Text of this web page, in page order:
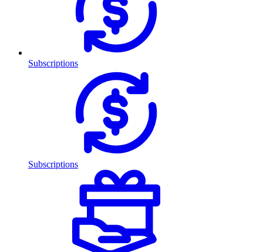
Subscriptions
Subscriptions